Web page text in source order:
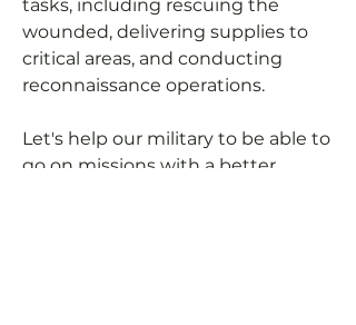
tasks, including rescuing the
wounded, delivering supplies to
critical areas, and conducting
reconnaissance operations.
Let's help our military to be able to
go on missions with a better